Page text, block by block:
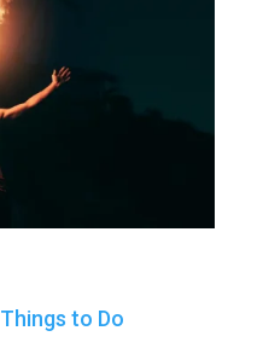
Things to Do